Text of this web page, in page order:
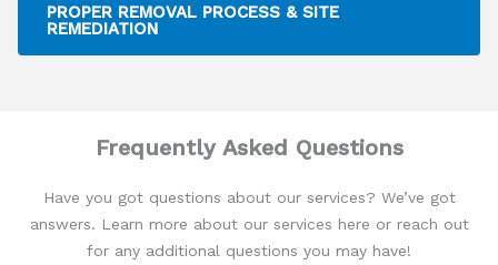
PROPER REMOVAL PROCESS & SITE
REMEDIATION
Frequently Asked Questions
Have you got questions about our services? We’ve got
answers. Learn more about our services here or reach out
for any additional questions you may have!